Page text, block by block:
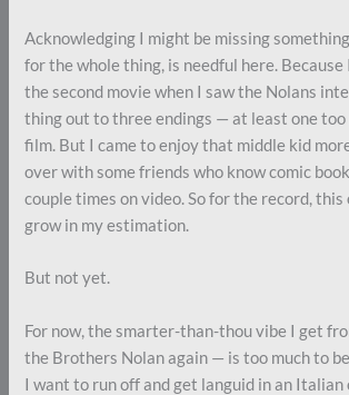
Acknowledging I might be missing
for the whole thing, is needful here.
the second movie when I saw the Nolans
thing out to three endings — at least one too
film. But I came to enjoy that middle kid
over with some friends who know comic
couple times on video. So for the record, this
grow in my estimation.
But not yet.
For now, the smarter-than-thou vibe I get
the Brothers Nolan again — is too much to
I want to run off and get languid in an